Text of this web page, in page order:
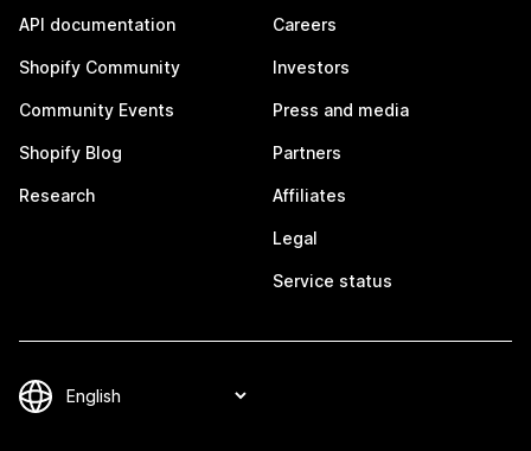
API documentation
Shopify Community
Community Events
Shopify Blog
Research
Careers
Investors
Press and media
Partners
Affiliates
Legal
Service status